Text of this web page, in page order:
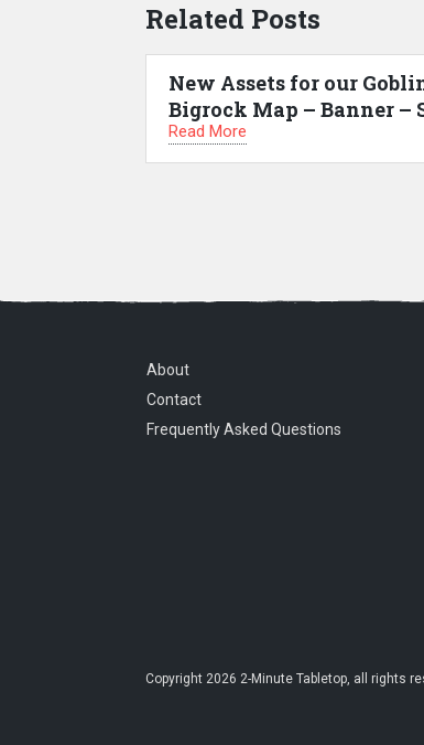
Related Posts
New Assets for our
Bigrock Map – Banner –
Read More
About
Contact
Frequently Asked Questions
Copyright 2026 2-Minute Tabletop, all rights